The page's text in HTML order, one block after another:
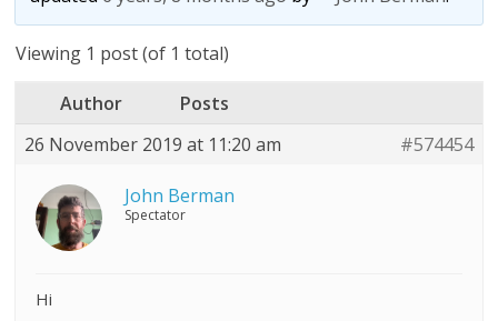
Viewing 1 post (of 1 total)
Author
Posts
26 November 2019 at 11:20 am
#574454
John Berman
Spectator
Hi